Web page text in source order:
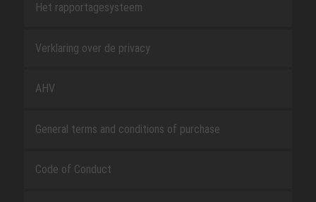
Het rapportagesysteem
Verklaring over de privacy
AHV
General terms and conditions of purchase
Code of Conduct